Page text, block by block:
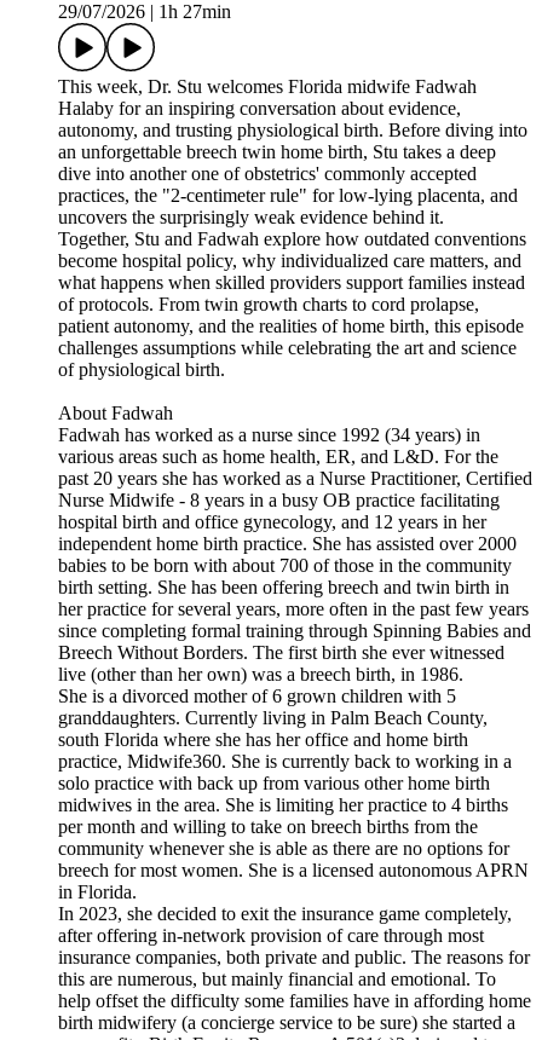
29/07/2026
1h 27min
This week, Dr. Stu welcomes Florida midwife Fadwah
Halaby for an inspiring conversation about evidence,
autonomy, and trusting physiological birth. Before diving into
an unforgettable breech twin home birth, Stu takes a deep
dive into another one of obstetrics' commonly accepted
practices, the "2-centimeter rule" for low-lying placenta, and
uncovers the surprisingly weak evidence behind it.
Together, Stu and Fadwah explore how outdated conventions
become hospital policy, why individualized care matters, and
what happens when skilled providers support families instead
of protocols. From twin growth charts to cord prolapse,
patient autonomy, and the realities of home birth, this episode
challenges assumptions while celebrating the art and science
of physiological birth.
About Fadwah
Fadwah has worked as a nurse since 1992 (34 years) in
various areas such as home health, ER, and L&D. For the
past 20 years she has worked as a Nurse Practitioner, Certified
Nurse Midwife - 8 years in a busy OB practice facilitating
hospital birth and office gynecology, and 12 years in her
independent home birth practice. She has assisted over 2000
babies to be born with about 700 of those in the community
birth setting. She has been offering breech and twin birth in
her practice for several years, more often in the past few years
since completing formal training through Spinning Babies and
Breech Without Borders. The first birth she ever witnessed
live (other than her own) was a breech birth, in 1986.
She is a divorced mother of 6 grown children with 5
granddaughters. Currently living in Palm Beach County,
south Florida where she has her office and home birth
practice, Midwife360. She is currently back to working in a
solo practice with back up from various other home birth
midwives in the area. She is limiting her practice to 4 births
per month and willing to take on breech births from the
community whenever she is able as there are no options for
breech for most women. She is a licensed autonomous APRN
in Florida.
In 2023, she decided to exit the insurance game completely,
after offering in-network provision of care through most
insurance companies, both private and public. The reasons for
this are numerous, but mainly financial and emotional. To
help offset the difficulty some families have in affording home
birth midwifery (a concierge service to be sure) she started a